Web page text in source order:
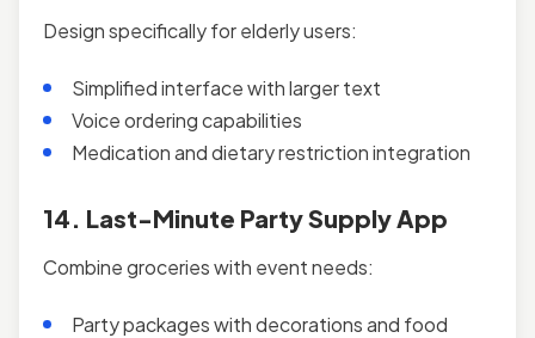
Design specifically for elderly users:
Simplified interface with larger text
Voice ordering capabilities
Medication and dietary restriction integration
14. Last-Minute Party Supply App
Combine groceries with event needs:
Party packages with decorations and food